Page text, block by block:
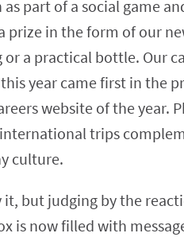
part of a social game
prize in the form of our
or a practical bottle. Our
year came first in the
website of the year.
trips
culture.
but judging by the
is now filled with